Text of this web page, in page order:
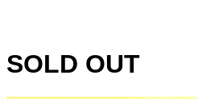
SOLD OUT